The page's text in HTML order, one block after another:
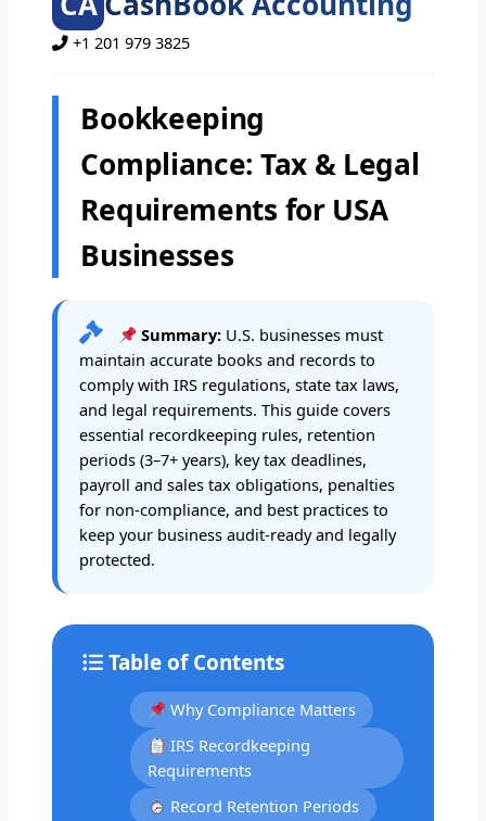
+1 201 979 3825
Bookkeeping
Compliance: Tax & Legal
Requirements for USA
Businesses
Summary: U.S. businesses must
maintain accurate books and records to
comply with IRS regulations, state tax laws,
and legal requirements. This guide covers
essential recordkeeping rules, retention
periods (3–7+ years), key tax deadlines,
payroll and sales tax obligations, penalties
for non-compliance, and best practices to
keep your business audit-ready and legally
protected.
Table of Contents
Why Compliance Matters
IRS Recordkeeping
Requirements
Record Retention Periods